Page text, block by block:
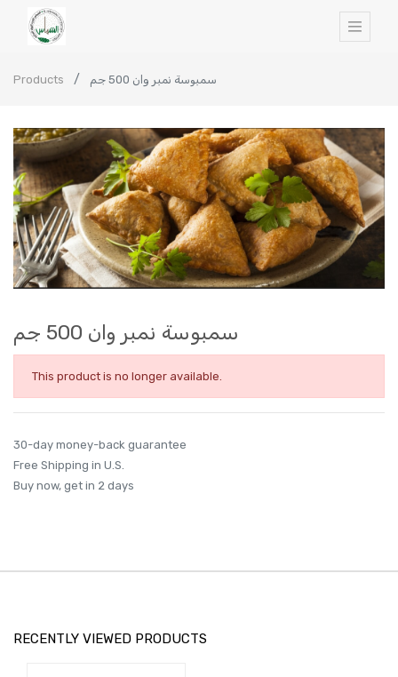
Products سمبوسة نمبر وان 500 جم
سمبوسة نمبر وان 500 جم
This product is no longer available.
30-day money-back guarantee
Free Shipping in U.S.
Buy now, get in 2 days
RECENTLY VIEWED PRODUCTS